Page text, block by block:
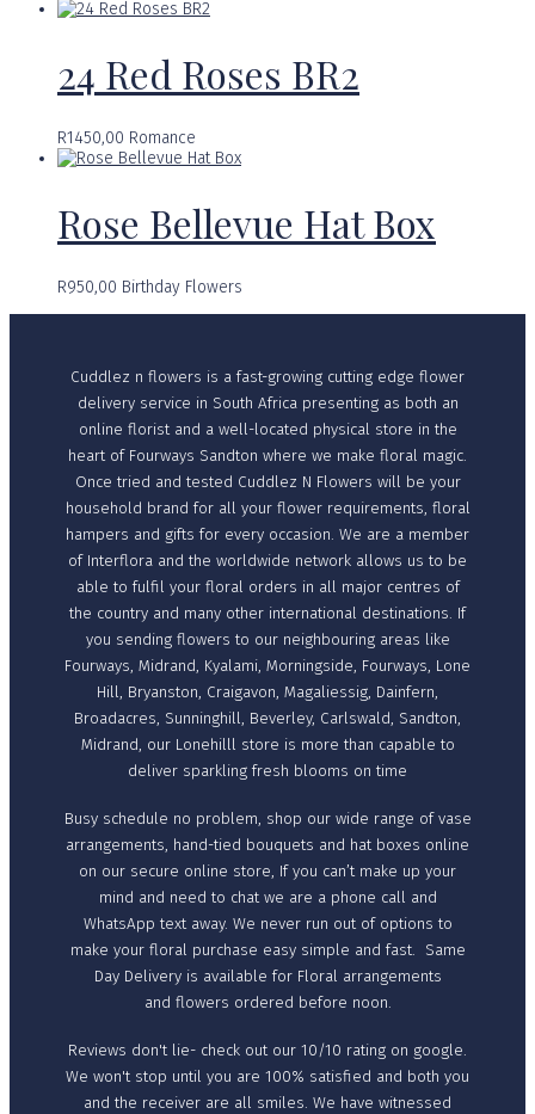
24 Red Roses BR2
R1450,00 Romance
Rose Bellevue Hat Box
R950,00 Birthday Flowers
Cuddlez n flowers is a fast-growing cutting edge flower
delivery service in South Africa presenting as both an
online florist and a well-located physical store in the
heart of Fourways Sandton where we make floral magic.
Once tried and tested Cuddlez N Flowers will be your
household brand for all your flower requirements, floral
hampers and gifts for every occasion. We are a member
of Interflora and the worldwide network allows us to be
able to fulfil your floral orders in all major centres of
the country and many other international destinations. If
you sending flowers to our neighbouring areas like
Fourways, Midrand, Kyalami, Morningside, Fourways, Lone
Hill, Bryanston, Craigavon, Magaliessig, Dainfern,
Broadacres, Sunninghill, Beverley, Carlswald, Sandton,
Midrand, our Lonehilll store is more than capable to
deliver sparkling fresh blooms on time
Busy schedule no problem, shop our wide range of vase
arrangements, hand-tied bouquets and hat boxes online
on our secure online store, If you can’t make up your
mind and need to chat we are a phone call and
WhatsApp text away. We never run out of options to
make your floral purchase easy simple and fast. Same
Day Delivery is available for Floral arrangements
and flowers ordered before noon.
Reviews don't lie- check out our 10/10 rating on google.
We won't stop until you are 100% satisfied and both you
and the receiver are all smiles. We have witnessed